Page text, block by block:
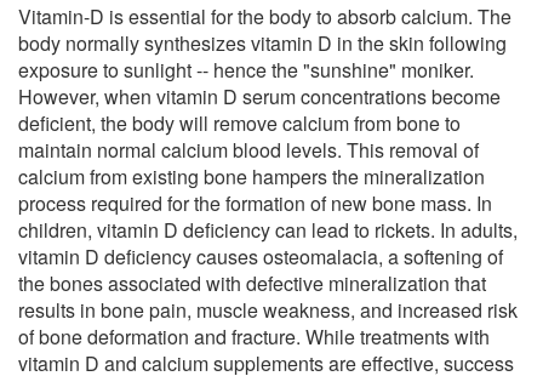
Vitamin-D is essential for the body to absorb calcium. The
body normally synthesizes vitamin D in the skin following
exposure to sunlight -- hence the "sunshine" moniker.
However, when vitamin D serum concentrations become
deficient, the body will remove calcium from bone to
maintain normal calcium blood levels. This removal of
calcium from existing bone hampers the mineralization
process required for the formation of new bone mass. In
children, vitamin D deficiency can lead to rickets. In adults,
vitamin D deficiency causes osteomalacia, a softening of
the bones associated with defective mineralization that
results in bone pain, muscle weakness, and increased risk
of bone deformation and fracture. While treatments with
vitamin D and calcium supplements are effective, success